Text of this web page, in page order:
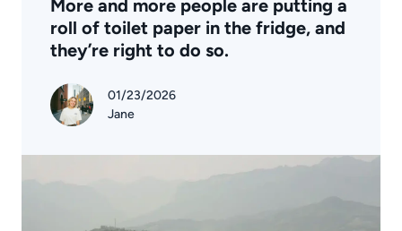
More and more people are putting a
roll of toilet paper in the fridge, and
they’re right to do so.
01/23/2026
Jane